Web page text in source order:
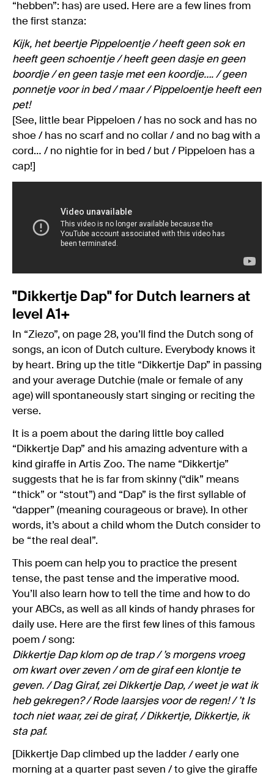
“hebben”: has) are used. Here are a few lines from
the first stanza:
Kijk, het beertje Pippeloentje / heeft geen sok en
heeft geen schoentje / heeft geen dasje en geen
boordje / en geen tasje met een koordje…. / geen
ponnetje voor in bed / maar / Pippeloentje heeft een
pet!
[See, little bear Pippeloen / has no sock and has no
shoe / has no scarf and no collar / and no bag with a
cord… / no nightie for in bed / but / Pippeloen has a
cap!]
"Dikkertje Dap" for Dutch learners at
level A1+
In “Ziezo”, on page 28, you’ll find the Dutch song of
songs, an icon of Dutch culture. Everybody knows it
by heart. Bring up the title “Dikkertje Dap” in passing
and your average Dutchie (male or female of any
age) will spontaneously start singing or reciting the
verse.
It is a poem about the daring little boy called
“Dikkertje Dap” and his amazing adventure with a
kind giraffe in Artis Zoo. The name “Dikkertje”
suggests that he is far from skinny (“dik” means
“thick” or “stout”) and “Dap” is the first syllable of
“dapper” (meaning courageous or brave). In other
words, it’s about a child whom the Dutch consider to
be “the real deal”.
This poem can help you to practice the present
tense, the past tense and the imperative mood.
You’ll also learn how to tell the time and how to do
your ABCs, as well as all kinds of handy phrases for
daily use. Here are the first few lines of this famous
poem / song:
Dikkertje Dap klom op de trap / ’s morgens vroeg
om kwart over zeven / om de giraf een klontje te
geven. / Dag Giraf, zei Dikkertje Dap, / weet je wat ik
heb gekregen? / Rode laarsjes voor de regen! / ’t Is
toch niet waar, zei de giraf, / Dikkertje, Dikkertje, ik
sta paf.
[Dikkertje Dap climbed up the ladder / early one
morning at a quarter past seven / to give the giraffe